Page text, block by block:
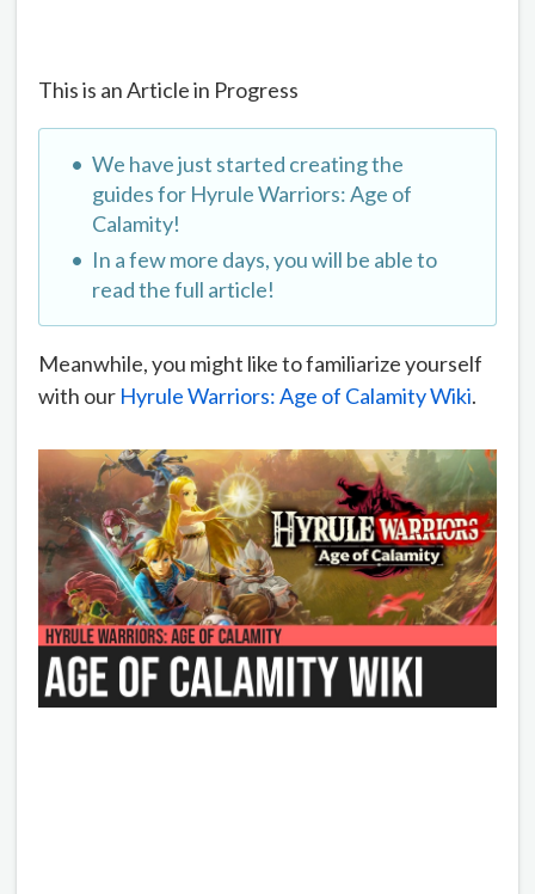
This is an Article in Progress
We have just started creating the
guides for Hyrule Warriors: Age of
Calamity!
In a few more days, you will be able to
read the full article!
Meanwhile, you might like to familiarize yourself
with our Hyrule Warriors: Age of Calamity Wiki.